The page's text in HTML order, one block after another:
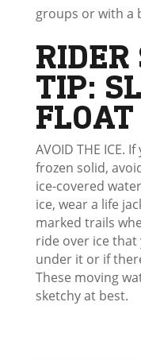
groups or with a
RIDER
TIP:
FLOAT
AVOID THE ICE.
frozen solid,
ice-covered
ice, wear a life
marked trails
ride over ice
under it or if
These moving
sketchy at best.